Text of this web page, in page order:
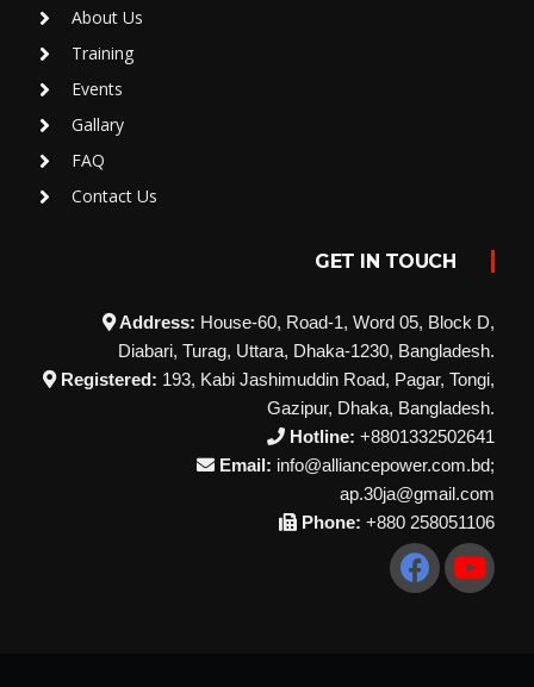
About Us
Training
Events
Gallary
FAQ
Contact Us
GET IN TOUCH
Address: House-60, Road-1, Word 05, Block D,
Diabari, Turag, Uttara, Dhaka-1230, Bangladesh.
Registered: 193, Kabi Jashimuddin Road, Pagar, Tongi,
Gazipur, Dhaka, Bangladesh.
Hotline: +8801332502641
Email: info@alliancepower.com.bd;
ap.30ja@gmail.com
Phone: +880 258051106